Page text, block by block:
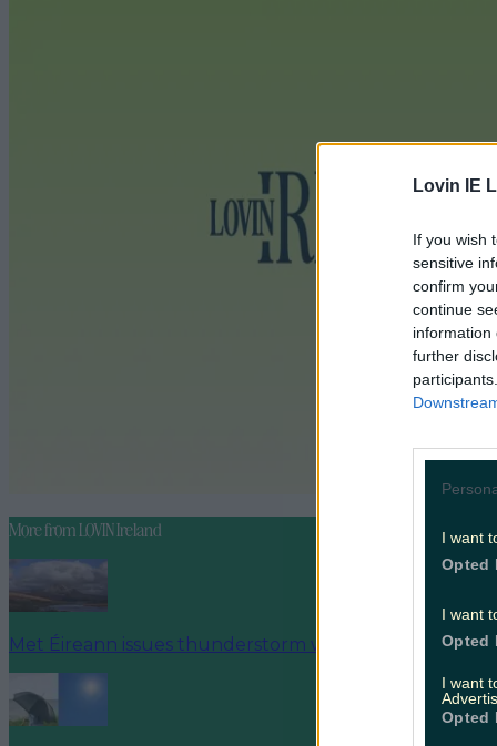
Lovin IE
If you wish
sensitive
confirm
continue
information
further
I want
Opted
I want
Opted
I want
Opted
More fromLOVIN Ireland
Met Éireann issues thunderstorm warning for six